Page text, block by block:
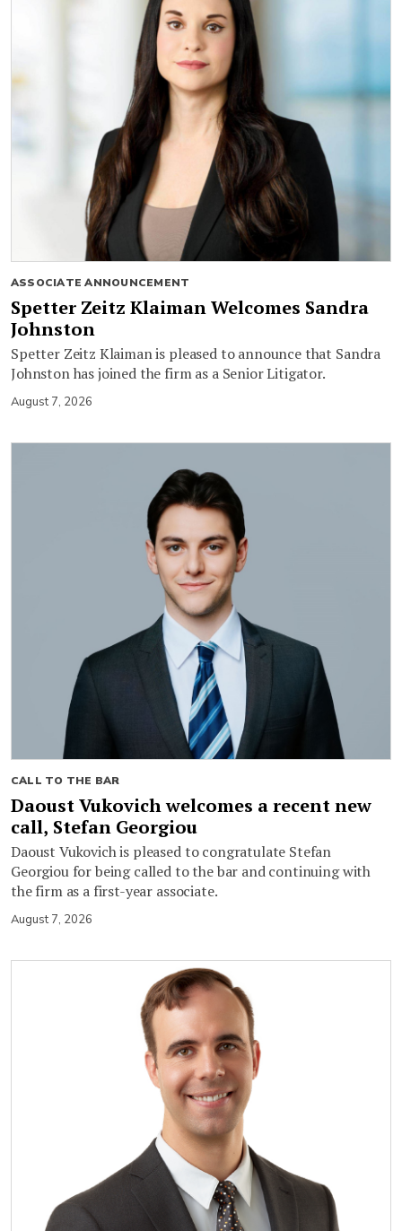
ASSOCIATE ANNOUNCEMENT
Spetter Zeitz Klaiman Welcomes Sandra
Johnston
Spetter Zeitz Klaiman is pleased to announce that Sandra
Johnston has joined the firm as a Senior Litigator.
August 7, 2026
CALL TO THE BAR
Daoust Vukovich welcomes a recent new
call, Stefan Georgiou
Daoust Vukovich is pleased to congratulate Stefan
Georgiou for being called to the bar and continuing with
the firm as a first-year associate.
August 7, 2026